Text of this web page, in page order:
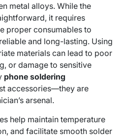
metal alloys. While the
it requires
proper consumables to
and long-lasting. Using
materials can lead to poor
or damage to sensitive
phone soldering
accessories—they are
arsenal.
help maintain temperature
and facilitate smooth solder